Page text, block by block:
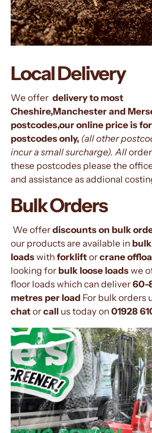
Local Delivery
We offer delivery to most
Cheshire,Manchester and
postcodes,our online price is
postcodes only, (all other
incur a small surcharge). All
these postcodes please the
and assistance as addional
Bulk Orders
We offerdiscounts on bulk
our products are available in bulk
loadswith forkliftorcrane
looking for bulk loose loadswe
floor loads which can deliver60-
metres per load For bulk orders
chatorcall us today on 01928